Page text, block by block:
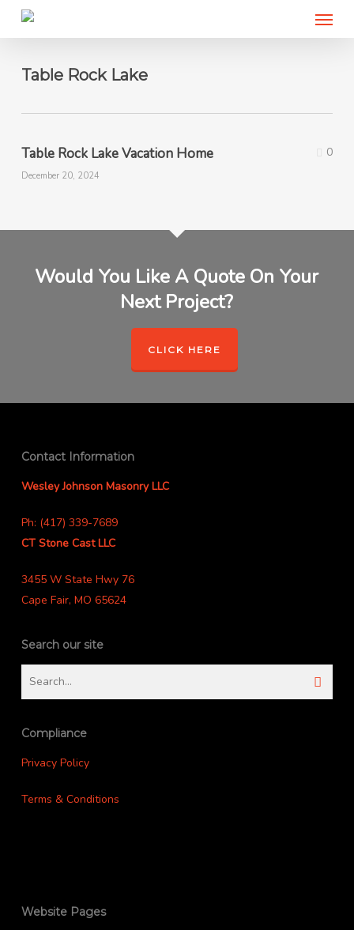
content
Menu
Table Rock Lake
Table Rock Lake Vacation Home
December 20, 2024
0
Would You Like A Quote On Your
Next Project?
CLICK HERE
Contact Information
Wesley Johnson Masonry LLC
Ph: (417) 339-7689
CT Stone Cast LLC
3455 W State Hwy 76
Cape Fair, MO 65624
Search our site
Compliance
Privacy Policy
Terms & Conditions
Website Pages